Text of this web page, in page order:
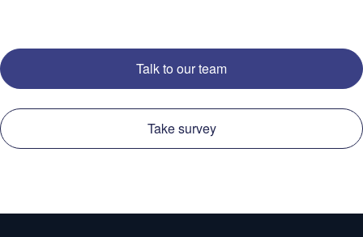
Talk to our team
Take survey